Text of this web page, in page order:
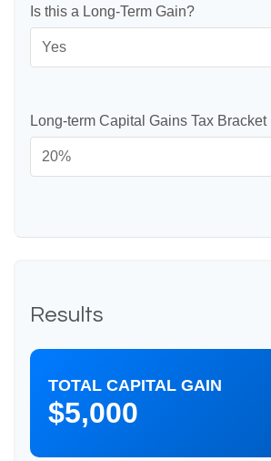
Is this a Long-Term Gain?
Long-term Capital Gains Tax Bracket
Results
TOTAL CAPITAL GAIN
$5,000